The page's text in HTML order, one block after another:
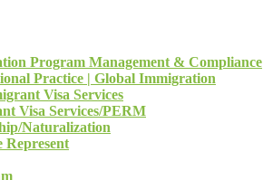
Program Management & Compliance
Practice | Global Immigration
Visa Services
Visa Services/PERM
Naturalization
Represent